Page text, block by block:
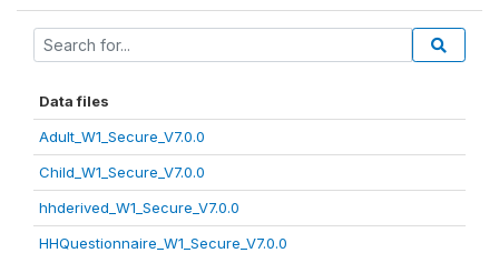
Data files
Adult_W1_Secure_V7.0.0
Child_W1_Secure_V7.0.0
hhderived_W1_Secure_V7.0.0
HHQuestionnaire_W1_Secure_V7.0.0